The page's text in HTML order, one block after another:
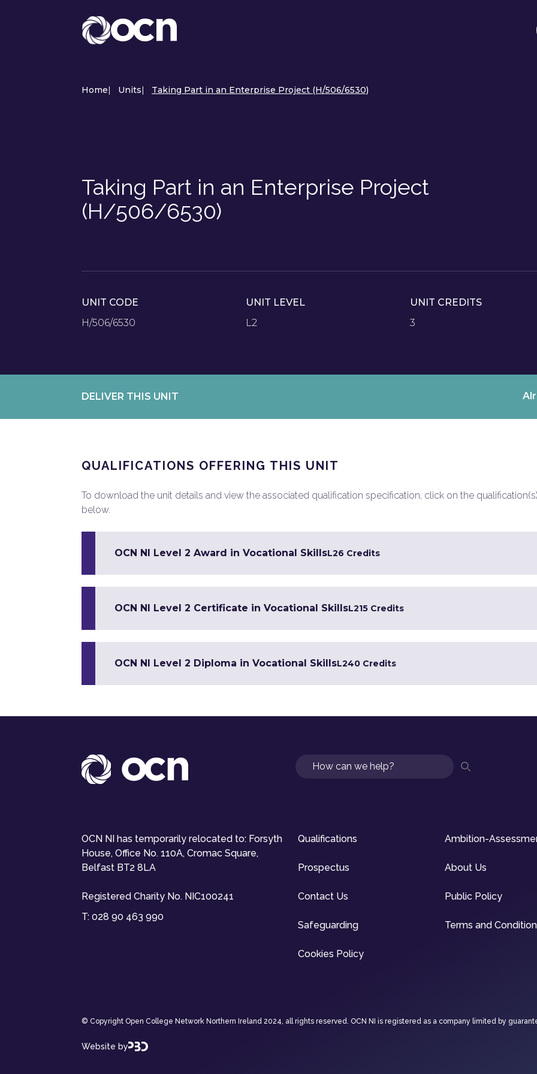
Home| Units| Taking Part in an Enterprise Project (H/506/6530)
Taking Part in an Enterprise Project
(H/506/6530)
UNIT CODE
H/506/6530
UNIT LEVEL
L2
UNIT CREDITS
3
DELIVER THIS UNIT
QUALIFICATIONS OFFERING THIS UNIT
To download the unit details and view the associated qualification specification, click on the qualification(s)
below.
OCN NI Level 2 Award in Vocational SkillsL26 Credits
OCN NI Level 2 Certificate in Vocational SkillsL215 Credits
OCN NI Level 2 Diploma in Vocational SkillsL240 Credits
Search
OCN NI has temporarily relocated to: Forsyth
House, Office No. 110A, Cromac Square,
Belfast BT2 8LA
Registered Charity No. NIC100241
T: 028 90 463 990
Qualifications Ambition-
Prospectus About Us
Contact Us Public Policy
Safeguarding Terms and
Cookies Policy
© Copyright Open College Network Northern Ireland 2024, all rights reserved. OCN NI is registered as a company limited by
Website by